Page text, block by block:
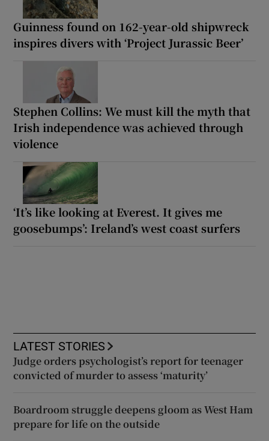
Guinness found on 162-year-old shipwreck
inspires divers with ‘Project Jurassic Beer’
Stephen Collins: We must kill the myth that
Irish independence was achieved through
violence
‘It’s like looking at Everest. It gives me
goosebumps’: Ireland’s west coast surfers
LATEST STORIES
Judge orders psychologist’s report for teenager
convicted of murder to assess ‘maturity’
Boardroom struggle deepens gloom as West Ham
prepare for life on the outside